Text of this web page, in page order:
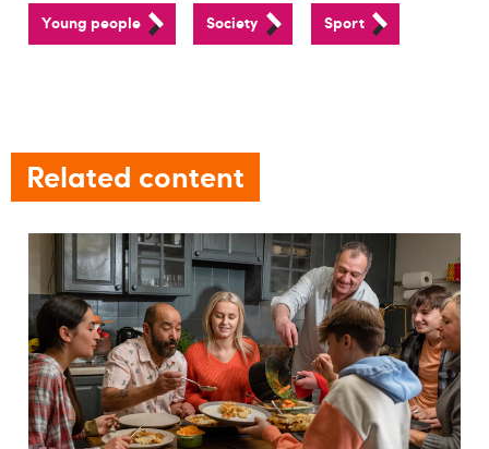
Young people Society Sport
Related content